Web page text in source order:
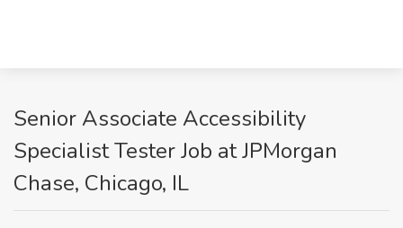
Senior Associate Accessibility
Specialist Tester Job at JPMorgan
Chase, Chicago, IL